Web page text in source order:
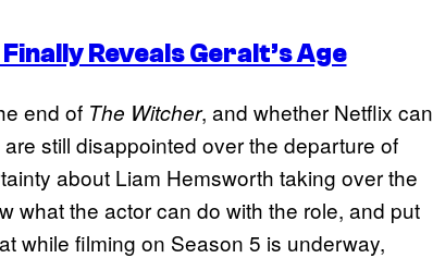
Reveals Geralt’s Age
end of The Witcher, and whether Netflix can
still disappointed over the departure of
about Liam Hemsworth taking over the
what the actor can do with the role, and put
while filming on Season 5 is underway,